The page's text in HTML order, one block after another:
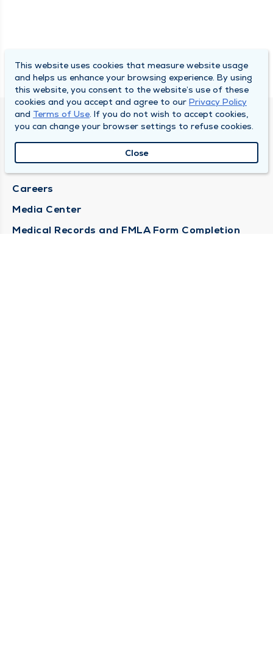
DULY HEALTH AND CARE
About Duly
Careers
Media Center
Medical Records and FMLA Form Completion
This website uses cookies that measure website usage
and helps us enhance your browsing experience. By using
this website, you consent to the website’s use of these
cookies and you accept and agree to our Privacy Policy
and Terms of Use. If you do not wish to accept cookies,
you can change your browser settings to refuse cookies.
Close